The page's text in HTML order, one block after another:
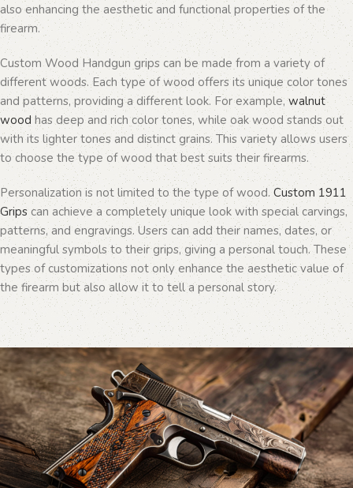
also enhancing the aesthetic and functional properties of the
firearm.
Custom Wood Handgun grips can be made from a variety of
different woods. Each type of wood offers its unique color tones
and patterns, providing a different look. For example,walnut
woodhas deep and rich color tones, while oak wood stands out
with its lighter tones and distinct grains. This variety allows users
to choose the type of wood that best suits their firearms.
Personalization is not limited to the type of wood. Custom 1911
Grips can achieve a completely unique look with special carvings,
patterns, and engravings. Users can add their names, dates, or
meaningful symbols to their grips, giving a personal touch. These
types of customizations not only enhance the aesthetic value of
the firearm but also allow it to tell a personal story.